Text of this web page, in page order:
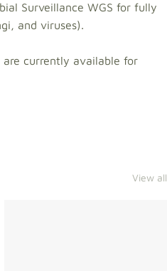
Surveillance WGS for fully
and viruses).
are currently available for
View all